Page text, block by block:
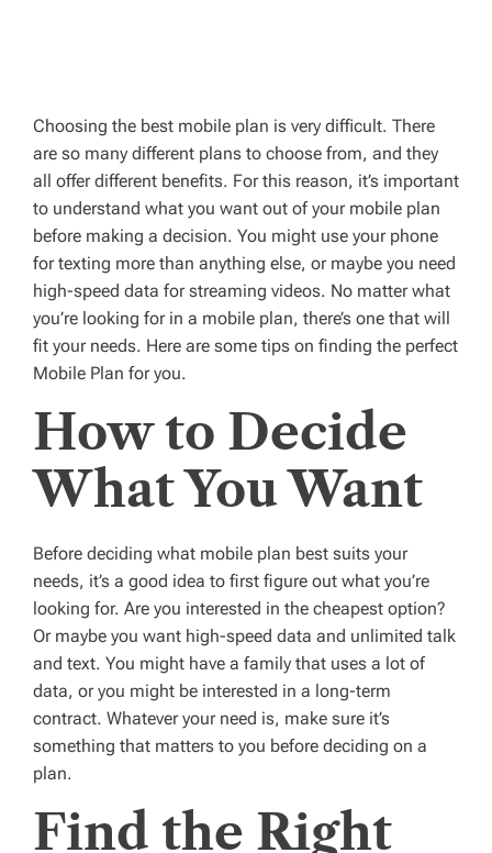
Choosing the best mobile plan is very difficult. There
are so many different plans to choose from, and they
all offer different benefits. For this reason, it’s important
to understand what you want out of your mobile plan
before making a decision. You might use your phone
for texting more than anything else, or maybe you need
high-speed data for streaming videos. No matter what
you’re looking for in a mobile plan, there’s one that will
fit your needs. Here are some tips on finding the perfect
Mobile Plan for you.
How to Decide
What You Want
Before deciding what mobile plan best suits your
needs, it’s a good idea to first figure out what you’re
looking for. Are you interested in the cheapest option?
Or maybe you want high-speed data and unlimited talk
and text. You might have a family that uses a lot of
data, or you might be interested in a long-term
contract. Whatever your need is, make sure it’s
something that matters to you before deciding on a
plan.
Find the Right